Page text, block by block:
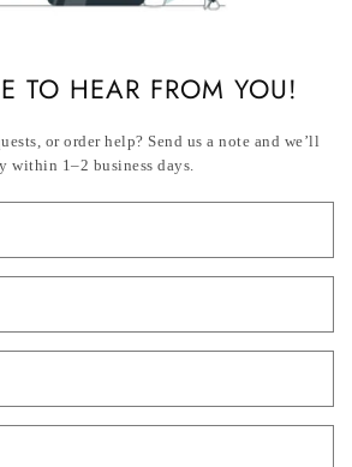
TO HEAR FROM YOU!
or order help? Send us a note and we’ll
within 1–2 business days.